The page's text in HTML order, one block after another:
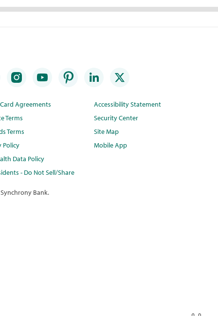
Agreements
Terms
Terms
Policy
Data Policy
- Do Not Sell/Share
Accessibility Statement
Security Center
Site Map
Mobile App
Bank.